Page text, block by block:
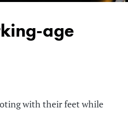
with their feet while